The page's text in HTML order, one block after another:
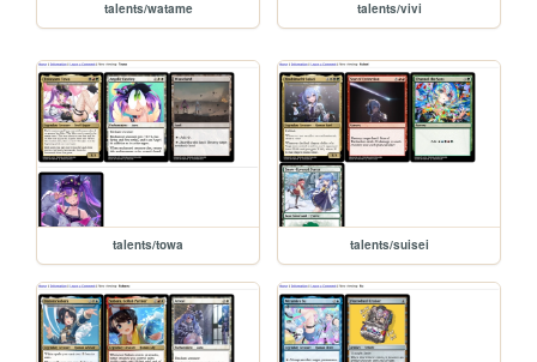
talents/watame talents/vivi
talents/towa talents/suisei